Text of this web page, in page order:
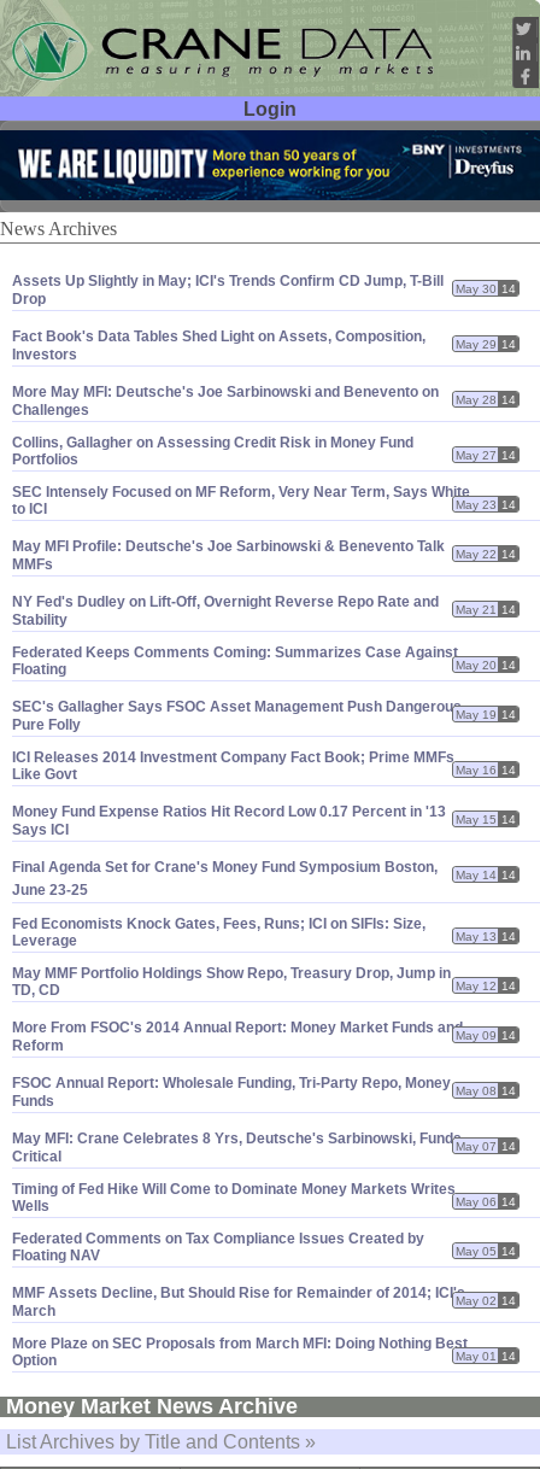
Login
User ID:
Password:
News Archives
Assets Up Slightly in May; ICI's Trends Confirm CD Jump, T-Bill
Drop
May 30 14
Fact Book's Data Tables Shed Light on Assets, Composition,
Investors
May 29 14
More May MFI: Deutsche's Joe Sarbinowski and Benevento on
Challenges
May 28 14
Collins, Gallagher on Assessing Credit Risk in Money Fund
Portfolios
May 27 14
SEC Intensely Focused on MF Reform, Very Near Term, Says White
to ICI
May 23 14
May MFI Profile: Deutsche's Joe Sarbinowski & Benevento Talk
MMFs
May 22 14
NY Fed's Dudley on Lift-Off, Overnight Reverse Repo Rate and
Stability
May 21 14
Federated Keeps Comments Coming: Summarizes Case Against
Floating
May 20 14
SEC's Gallagher Says FSOC Asset Management Push Dangerous,
Pure Folly
May 19 14
ICI Releases 2014 Investment Company Fact Book; Prime MMFs
Like Govt
May 16 14
Money Fund Expense Ratios Hit Record Low 0.17 Percent in '13
Says ICI
May 15 14
Final Agenda Set for Crane's Money Fund Symposium Boston,
June 23-25
May 14 14
Fed Economists Knock Gates, Fees, Runs; ICI on SIFIs: Size,
Leverage
May 13 14
May MMF Portfolio Holdings Show Repo, Treasury Drop, Jump in
TD, CD
May 12 14
More From FSOC's 2014 Annual Report: Money Market Funds and
Reform
May 09 14
FSOC Annual Report: Wholesale Funding, Tri-Party Repo, Money
Funds
May 08 14
May MFI: Crane Celebrates 8 Yrs, Deutsche's Sarbinowski, Funds
Critical
May 07 14
Timing of Fed Hike Will Come to Dominate Money Markets Writes
Wells
May 06 14
Federated Comments on Tax Compliance Issues Created by
Floating NAV
May 05 14
MMF Assets Decline, But Should Rise for Remainder of 2014; ICI's
March
May 02 14
More Plaze on SEC Proposals from March MFI: Doing Nothing Best
Option
May 01 14
Money Market News Archive
List Archives by Title and Contents »